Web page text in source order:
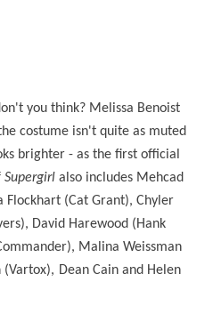
you think? Melissa Benoist
costume isn't quite as muted
brighter - as the first official
Supergirl also includes Mehcad
Flockhart (Cat Grant), Chyler
David Harewood (Hank
Malina Weissman
(Vartox), Dean Cain and Helen